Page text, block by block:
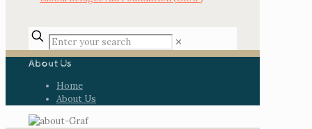
✕
About Us
Home
About Us